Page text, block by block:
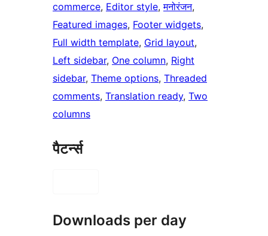
commerce, Editor style, मनोरंजन
Featured images, Footer widgets
Full width template, Grid layout
Left sidebar, One column, Right
sidebar, Theme options, Threaded
comments, Translation ready, Two
columns
पैटर्न्स
Downloads per day